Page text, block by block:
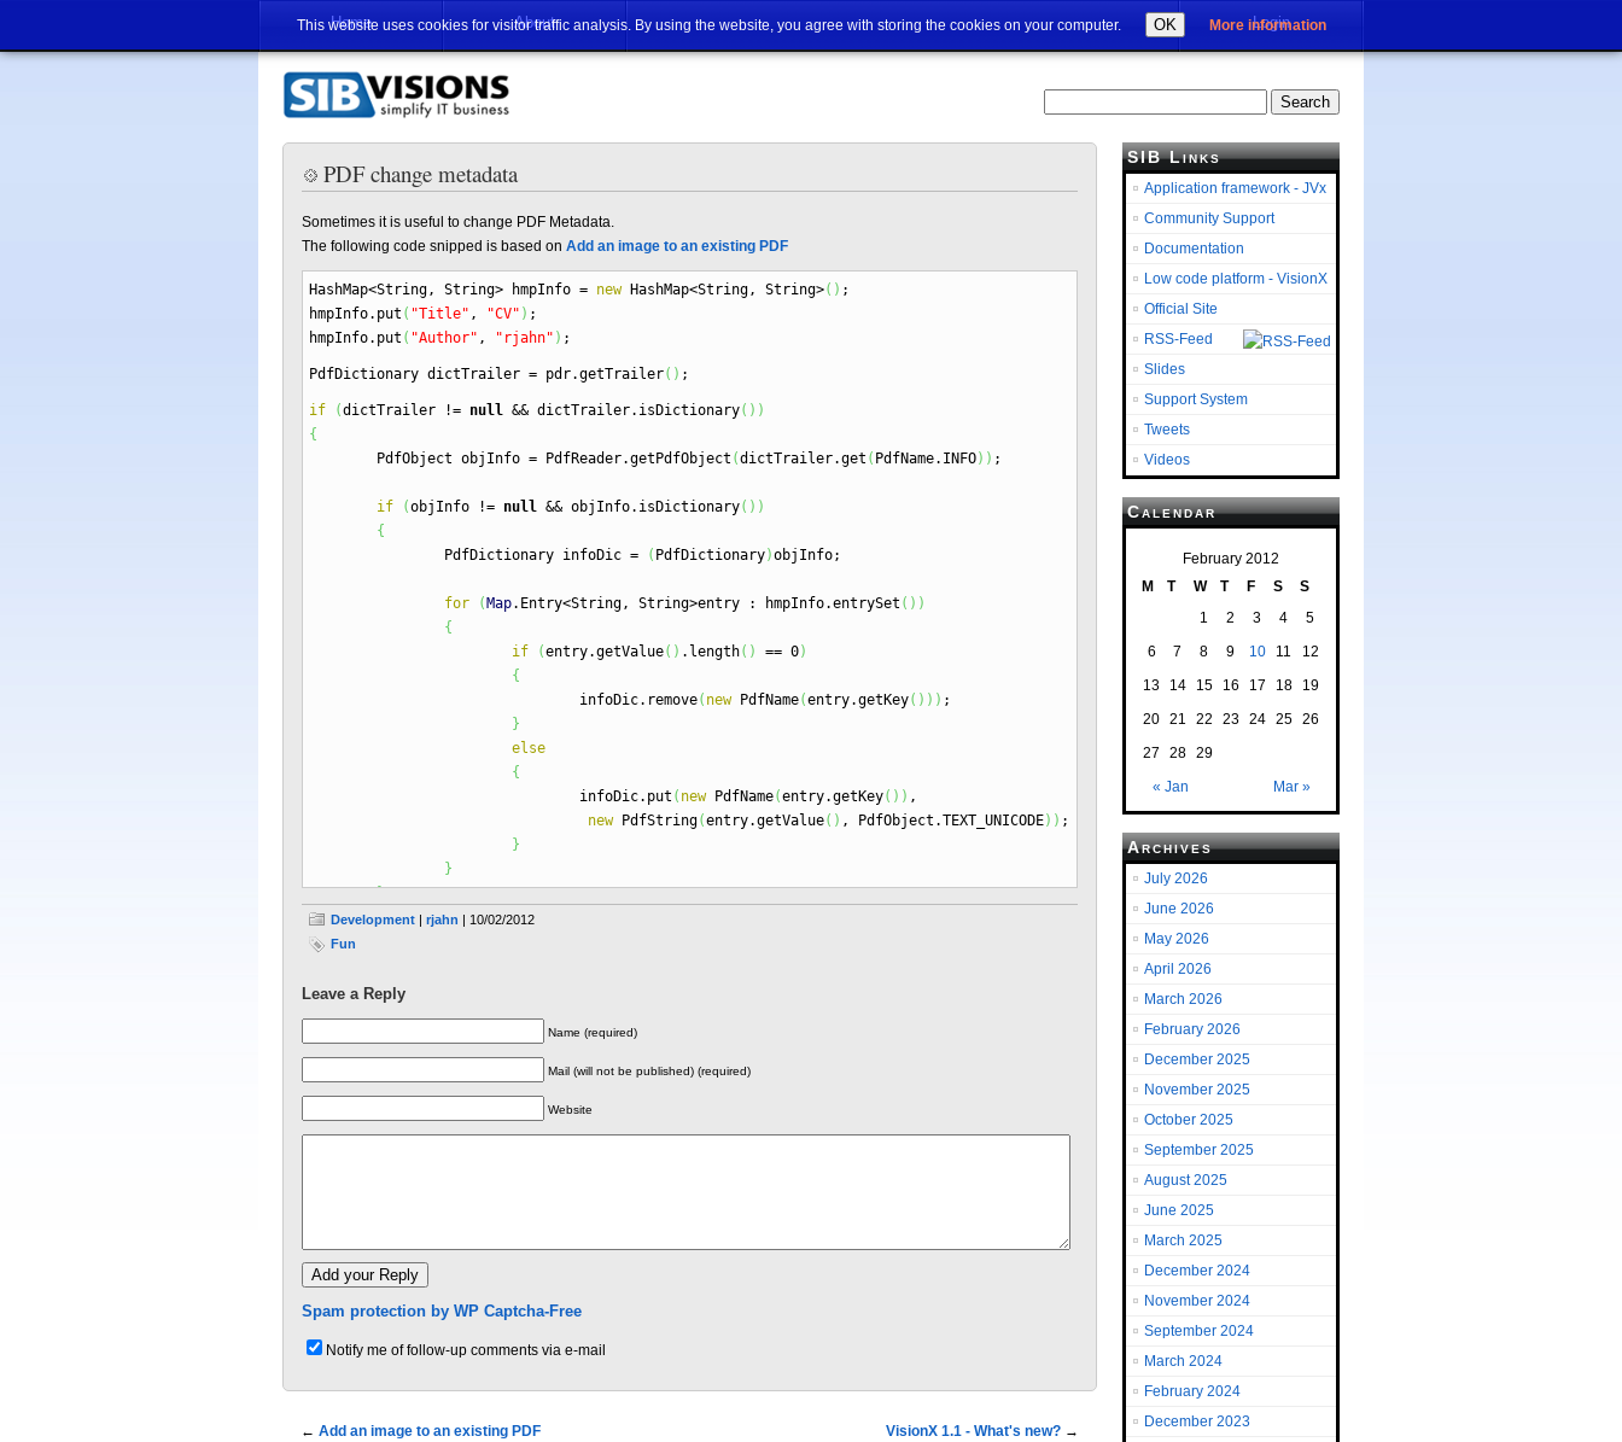
This website uses cookies for visitor traffic analysis. By using the website, you agree with storing the cookies on your computer. OK More information
Home About Login
PDF change metadata
Sometimes it is useful to change PDF Metadata.
The following code snipped is based on Add an image to an existing PDF
HashMap<String, String> hmpInfo = newHashMap<String, String>( ) ;
hmpInfo. put ( "Title" , "CV" ) ;
hmpInfo. put ( "Author" , "rjahn" ) ;
PdfDictionary dictTrailer = pdr.getTrailer( ) ;
if (dictTrailer != null && dictTrailer. isDictionary( ) )
{
PdfObject objInfo = PdfReader.getPdfObject (dictTrailer.get ( PdfName. INFO) ) ;
if (objInfo != null && objInfo. isDictionary( ) )
{
PdfDictionary infoDic = ( PdfDictionary)objInfo;
for ( Map. Entry<String, String>entry : hmpInfo.entrySet ( ) )
{
if
(entry.getValue( ) . length( ) == 0)
{
infoDic. remove( newPdfName(entry.getKey( ) ) ) ;
}
else
{
infoDic. put ( newPdfName(entry.getKey( ) ) ,
newPdfString(entry.getValue( ) , PdfObject.TEXT_UNICODE) ) ;
}
}
}
}
pdr.getCatalog
Development | rjahn | 10/02/2012
Fun
Leave a Reply
Name (required)
Mail (will not be published) (required)
Website
Spam protection by WP Captcha-Free
Notify me of follow-up comments via e-mail
← Add an image to an existing PDF VisionX 1.1 - What's new? →
SIB Links
Application framework - JVx
Community Support
Documentation
Low code platform - VisionX
Official Site
RSS-Feed
Slides
Support System
Tweets
Videos
Calendar
February 2012
M
T W T F S S
« Jan Mar »
1 2 3 4
5
6
7 8 9 10 11
12
13
14 15 16 17 18
19
20 21 22 23 24 25
26
27
28 29
Archives
July 2026
June 2026
May 2026
April 2026
March 2026
February 2026
December 2025
November 2025
October 2025
September 2025
August 2025
June 2025
March 2025
December 2024
November 2024
September 2024
March 2024
February 2024
December 2023